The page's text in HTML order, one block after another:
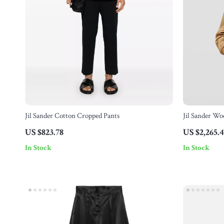
Jil Sander Cotton Cropped Pants
US $823.78
In Stock
Jil Sander
US
In Stock